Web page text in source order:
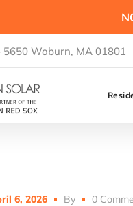
5650 Woburn, MA 01801
6, 2026 By 0